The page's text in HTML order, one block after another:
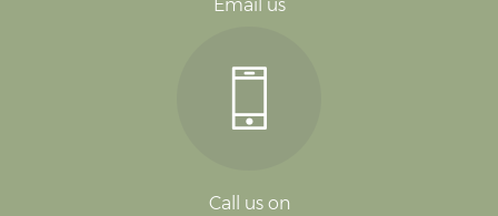
Email us
Call us on